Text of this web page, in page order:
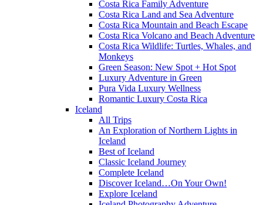
Costa Rica Family Adventure
Costa Rica Land and Sea Adventure
Costa Rica Mountain and Beach Escape
Costa Rica Volcano and Beach Adventure
Costa Rica Wildlife: Turtles, Whales, and
Monkeys
Green Season: New Spot + Hot Spot
Luxury Adventure in Green
Pura Vida Luxury Wellness
Romantic Luxury Costa Rica
Iceland
All Trips
An Exploration of Northern Lights in
Iceland
Best of Iceland
Classic Iceland Journey
Complete Iceland
Discover Iceland…On Your Own!
Explore Iceland